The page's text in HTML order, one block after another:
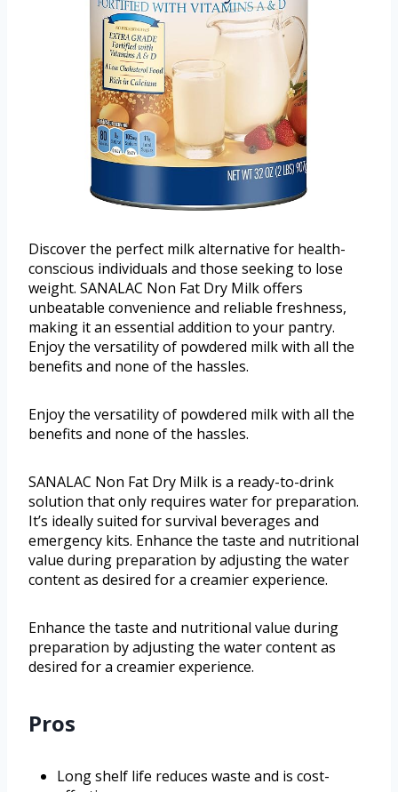
Discover the perfect milk alternative for health-
conscious individuals and those seeking to lose
weight. SANALAC Non Fat Dry Milk offers
unbeatable convenience and reliable freshness,
making it an essential addition to your pantry.
Enjoy the versatility of powdered milk with all the
benefits and none of the hassles.
Enjoy the versatility of powdered milk with all the
benefits and none of the hassles.
SANALAC Non Fat Dry Milk is a ready-to-drink
solution that only requires water for preparation.
It’s ideally suited for survival beverages and
emergency kits. Enhance the taste and nutritional
value during preparation by adjusting the water
content as desired for a creamier experience.
Enhance the taste and nutritional value during
preparation by adjusting the water content as
desired for a creamier experience.
Pros
Long shelf life reduces waste and is cost-